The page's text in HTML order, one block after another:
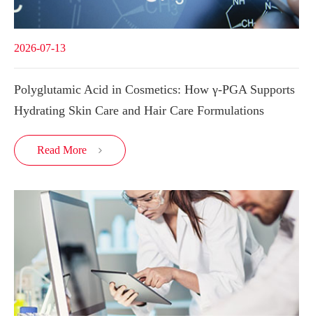
2026-07-13
Polyglutamic Acid in Cosmetics: How γ-PGA Supports
Hydrating Skin Care and Hair Care Formulations
Read More 